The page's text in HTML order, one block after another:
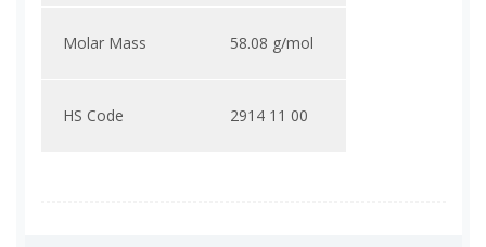
Molar Mass 58.08 g/mol
HS Code 2914 11 00